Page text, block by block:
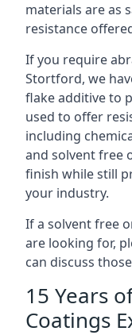
materials are as
resistance
If you require
Stortford, we
flake additive to
used to offer
including
and solvent free
finish while still
your industry.
If a solvent free
are looking for,
can discuss
15 Years
Coatings